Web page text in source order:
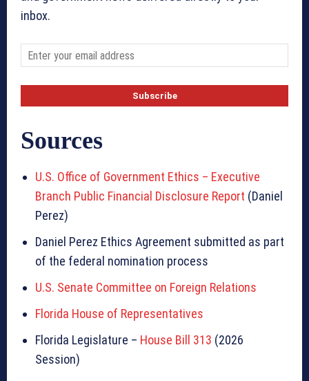
inbox.
Sources
U.S. Office of Government Ethics – Executive
Branch Public Financial Disclosure Report (Daniel
Perez)
Daniel Perez Ethics Agreement submitted as part
of the federal nomination process
U.S. Senate Committee on Foreign Relations
Florida House of Representatives
Florida Legislature – House Bill 313 (2026
Session)